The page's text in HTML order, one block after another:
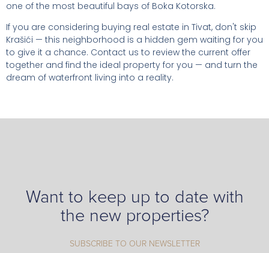
one of the most beautiful bays of Boka Kotorska.
If you are considering buying real estate in Tivat, don't skip
Krašići — this neighborhood is a hidden gem waiting for you
to give it a chance. Contact us to review the current offer
together and find the ideal property for you — and turn the
dream of waterfront living into a reality.
Want to keep up to date with
the new properties?
SUBSCRIBE TO OUR NEWSLETTER